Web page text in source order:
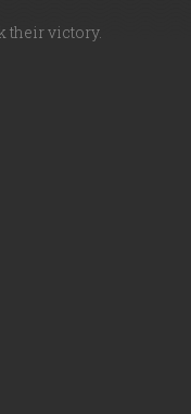
their victory.